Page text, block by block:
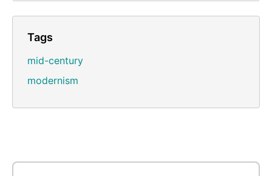
Tags
mid-century
modernism